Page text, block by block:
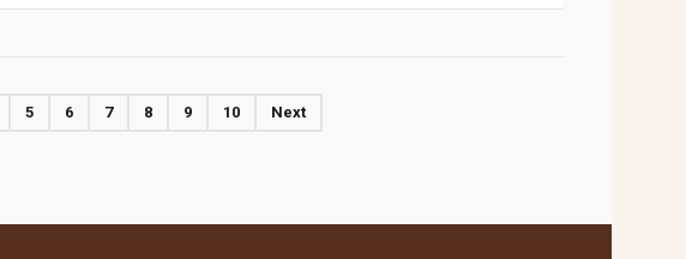
5 6 7 8 9 10 Next